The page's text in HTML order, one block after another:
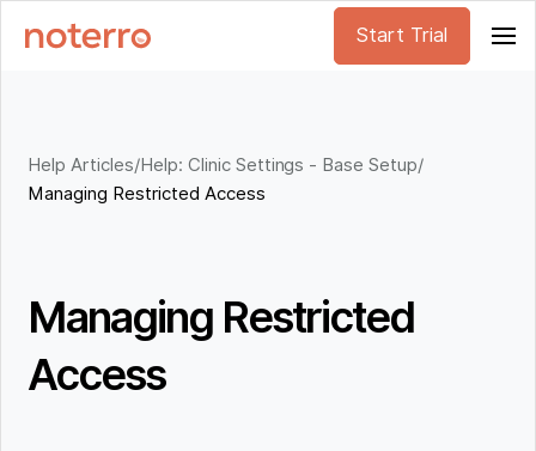
Start Trial
Help Articles/Help: Clinic Settings - Base Setup/
Managing Restricted Access
Managing Restricted
Access